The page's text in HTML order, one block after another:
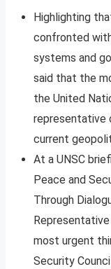
Highlighting
confronted
systems and
said that the
the United
representative
current
At a UNSC
Peace and
Through
most urgent
Security